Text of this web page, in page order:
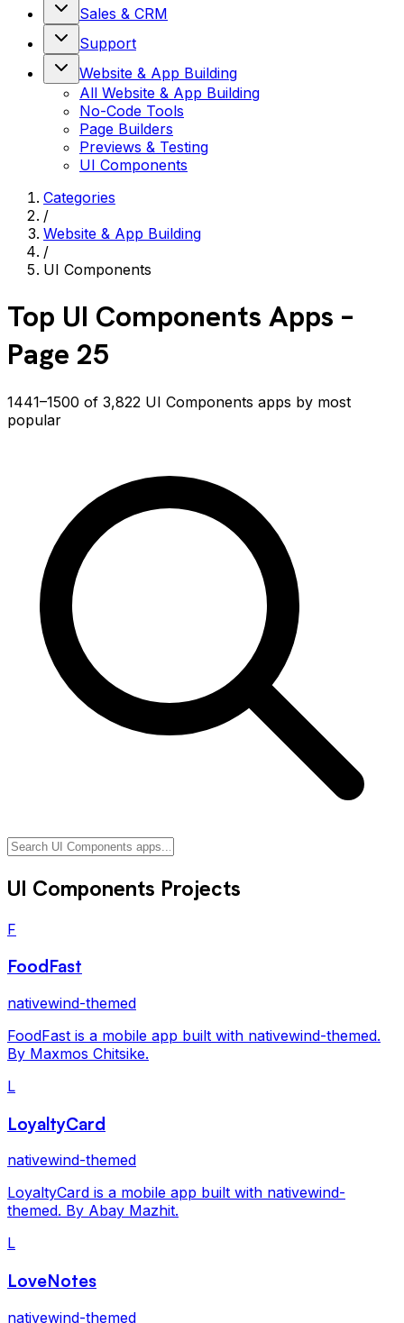
Sales & CRM
Support
Website & App Building
All Website & App Building
No-Code Tools
Page Builders
Previews & Testing
UI Components
Categories
/
Website & App Building
/
UI Components
Top UI Components Apps –
Page 25
1441–1500 of 3,822 UI Components apps by most
popular
UI Components Projects
F
FoodFast
nativewind-themed
FoodFast is a mobile app built with nativewind-themed.
By Maxmos Chitsike.
L
LoyaltyCard
nativewind-themed
LoyaltyCard is a mobile app built with nativewind-
themed. By Abay Mazhit.
L
LoveNotes
nativewind-themed